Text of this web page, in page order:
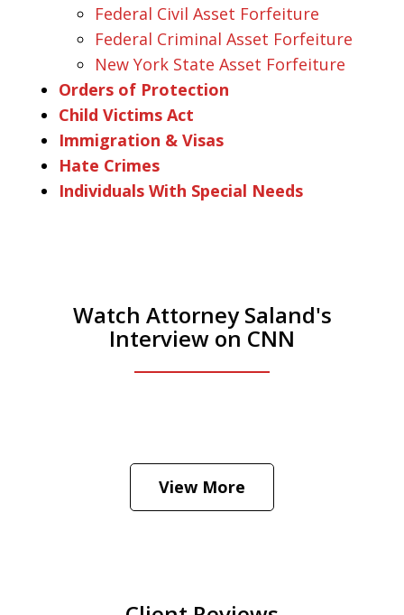
Federal Civil Asset Forfeiture
Federal Criminal Asset Forfeiture
New York State Asset Forfeiture
Orders of Protection
Child Victims Act
Immigration & Visas
Hate Crimes
Individuals With Special Needs
Watch Attorney Saland's
Interview on CNN
Hear how likely he thinks a Trump arrest
View More